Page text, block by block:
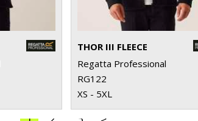
THOR III FLEECE
Regatta Professional
RG122
XS - 5XL